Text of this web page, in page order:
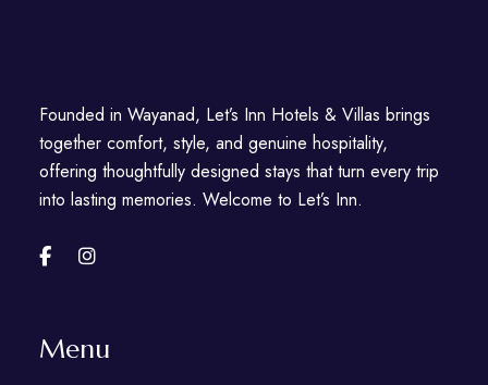
Founded in Wayanad, Let’s Inn Hotels & Villas brings
together comfort, style, and genuine hospitality,
offering thoughtfully designed stays that turn every trip
into lasting memories. Welcome to Let’s Inn.
Menu